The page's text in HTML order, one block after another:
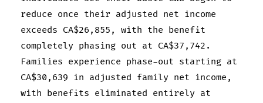
reduce once their adjusted net income
exceeds CA$26,855, with the benefit
completely phasing out at CA$37,742.
Families experience phase-out starting at
CA$30,639 in adjusted family net income,
with benefits eliminated entirely at